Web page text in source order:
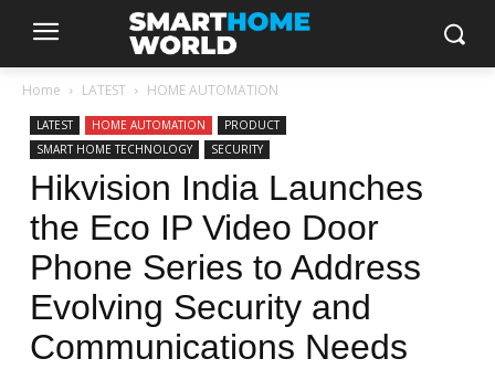
Home LATEST HOME AUTOMATION
LATEST HOME AUTOMATION
PRODUCT
SMART HOME TECHNOLOGY
SECURITY
Hikvision India Launches
the Eco IP Video Door
Phone Series to Address
Evolving Security and
Communications Needs